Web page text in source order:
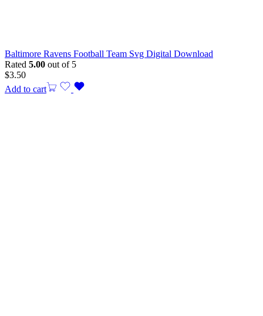
Baltimore Ravens Football Team Svg Digital Download
Rated 5.00 out of 5
$3.50
Add to cart